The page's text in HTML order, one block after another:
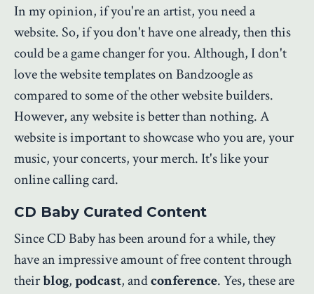
In my opinion, if you're an artist, you need a
website. So, if you don't have one already, then this
could be a game changer for you. Although, I don't
love the website templates on Bandzoogle as
compared to some of the other website builders.
However, any website is better than nothing. A
website is important to showcase who you are, your
music, your concerts, your merch. It's like your
online calling card.
CD Baby Curated Content
Since CD Baby has been around for a while, they
have an impressive amount of free content through
theirblog,podcast, andconference. Yes, these are